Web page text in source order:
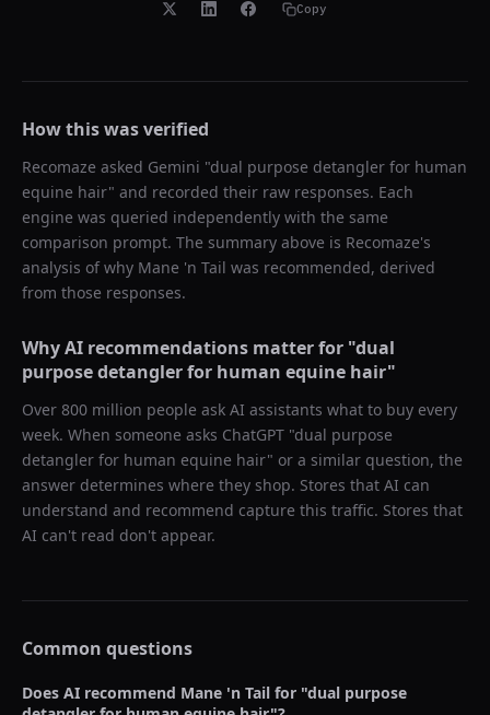
Copy
How this was verified
Recomaze asked Gemini "dual purpose detangler for human
equine hair" and recorded their raw responses. Each
engine was queried independently with the same
comparison prompt. The summary above is Recomaze's
analysis of why Mane 'n Tail was recommended, derived
from those responses.
Why AI recommendations matter for "dual
purpose detangler for human equine hair"
Over 800 million people ask AI assistants what to buy every
week. When someone asks ChatGPT "dual purpose
detangler for human equine hair" or a similar question, the
answer determines where they shop. Stores that AI can
understand and recommend capture this traffic. Stores that
AI can't read don't appear.
Common questions
Does AI recommend Mane 'n Tail for "dual purpose